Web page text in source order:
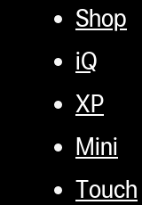
Shop
iQ
XP
Mini
Touch